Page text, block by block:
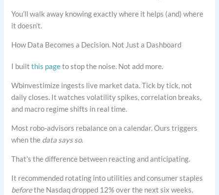
You’ll walk away knowing exactly where it helps (and) where
it doesn’t.
How Data Becomes a Decision. Not Just a Dashboard
I builtthis pageto stop the noise. Not add more.
Wbinvestimize ingests live market data. Tick by tick, not
daily closes. It watches volatility spikes, correlation breaks,
and macro regime shifts in real time.
Most robo-advisors rebalance on a calendar. Ours triggers
when the data says so.
That’s the difference between reacting and anticipating.
It recommended rotating into utilities and consumer staples
beforethe Nasdaq dropped 12% over the next six weeks.